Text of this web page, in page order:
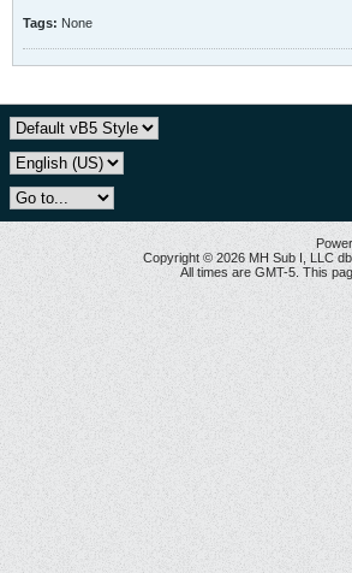
Tags: None
Copyright © 2026 MH Sub I, LLC
All times are GMT-5. This